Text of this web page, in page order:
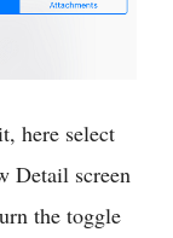
here select
Detail screen
the toggle